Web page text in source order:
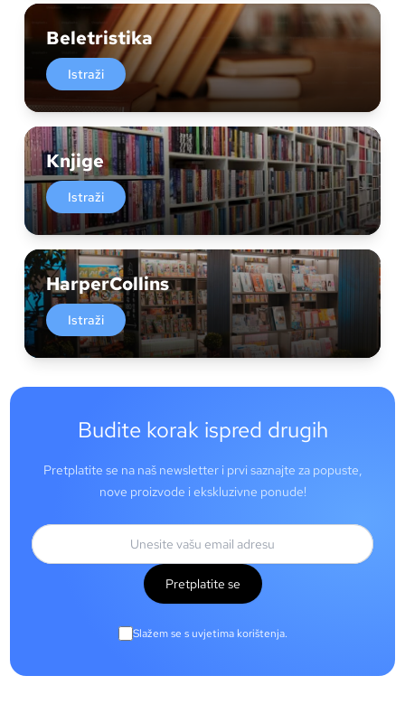
Beletristika
Istraži
Knjige
Istraži
HarperCollins
Istraži
Budite korak ispred drugih
Pretplatite se na naš newsletter i prvi saznajte za popuste,
nove proizvode i ekskluzivne ponude!
Pretplatite se
Slažem se s uvjetima korištenja.